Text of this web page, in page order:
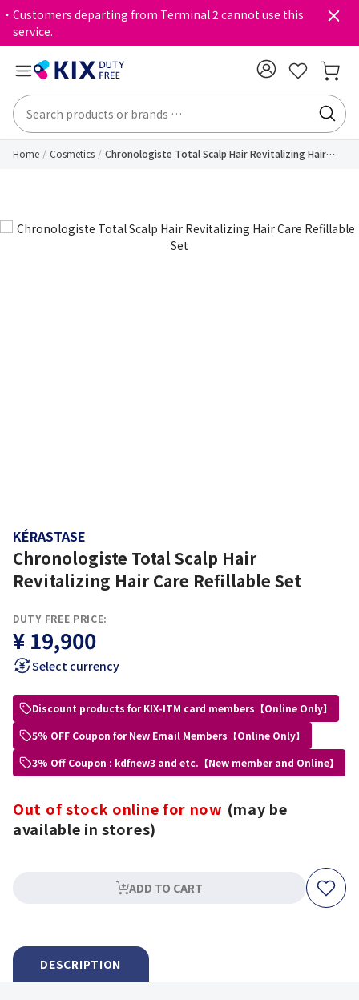
・Customers departing from Terminal 2 cannot use this
service.
Home Cosmetics
Chronologiste Total Scalp Hair Revitalizing Hair
KÉRASTASE
Chronologiste Total Scalp Hair
Revitalizing Hair Care Refillable Set
DUTY FREE PRICE:
¥ 19,900
Select currency
Discount products for KIX-ITM card members【Online Only】
5% OFF Coupon for New Email Members【Online Only】
3% Off Coupon : kdfnew3 and etc.【New member and Online】
Out of stock online for now (may be
available in stores)
ADD TO CART
DESCRIPTION